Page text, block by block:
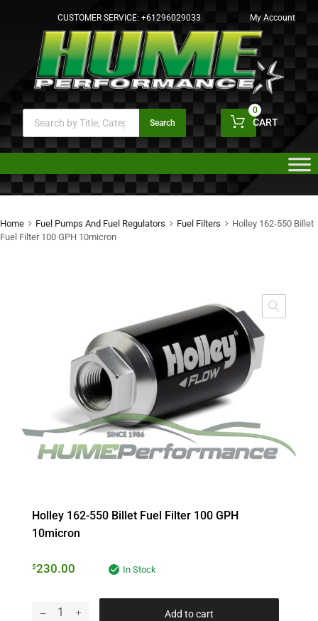
CUSTOMER SERVICE: +61296029033 My Account
Search CART
0
Home Fuel Pumps And Fuel Regulators Fuel Filters
Holley 162-550 Billet
Fuel Filter 100 GPH 10micron
Holley 162-550 Billet Fuel Filter 100 GPH
10micron
$230.00 In Stock
Add to cart